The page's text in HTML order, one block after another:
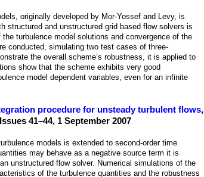
originally developed by Mor-Yossef and Levy, is
structured and unstructured grid based flow solvers is
turbulence model solutions and convergence of the
conducted, simulating two test cases of three-
the overall scheme’s robustness, it is applied to
show that the scheme exhibits very good
model dependent variables, even for an infinite
procedure for unsteady turbulent flows,
41–44, 1 September 2007
models is extended to second-order time
may behave as a negative source term it is
unstructured flow solver. Numerical simulations of the
of the turbulence quantities and the robustness